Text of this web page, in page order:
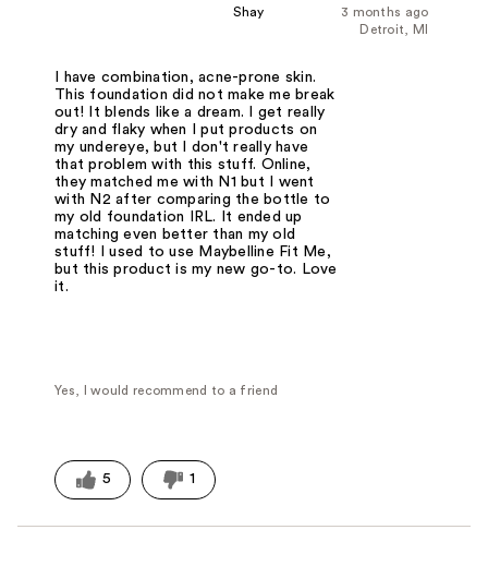
3 months ago
Shay
Detroit, MI
I have combination, acne-prone skin.
This foundation did not make me break
out! It blends like a dream. I get really
dry and flaky when I put products on
my undereye, but I don't really have
that problem with this stuff. Online,
they matched me with N1 but I went
with N2 after comparing the bottle to
my old foundation IRL. It ended up
matching even better than my old
stuff! I used to use Maybelline Fit Me,
but this product is my new go-to. Love
it.
Yes, I would recommend to a friend
5 1